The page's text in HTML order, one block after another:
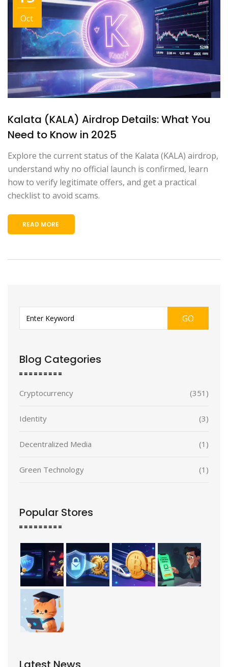
Oct
Kalata (KALA) Airdrop Details: What You
Need to Know in 2025
Explore the current status of the Kalata (KALA) airdrop,
understand why no official launch is confirmed, learn
how to verify legitimate offers, and get a practical
checklist to avoid scams.
READ MORE
GO
Blog Categories
Cryptocurrency (351)
Identity (3)
Decentralized Media (1)
Green Technology (1)
Popular Stores